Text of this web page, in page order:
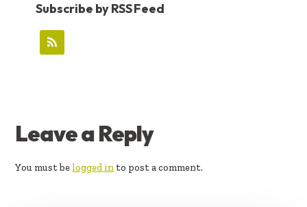
Subscribe by RSS Feed
READER
INTERACTIONS
Leave a Reply
You must be logged in to post a comment.